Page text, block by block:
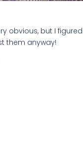
obvious, but I figured
them anyway!